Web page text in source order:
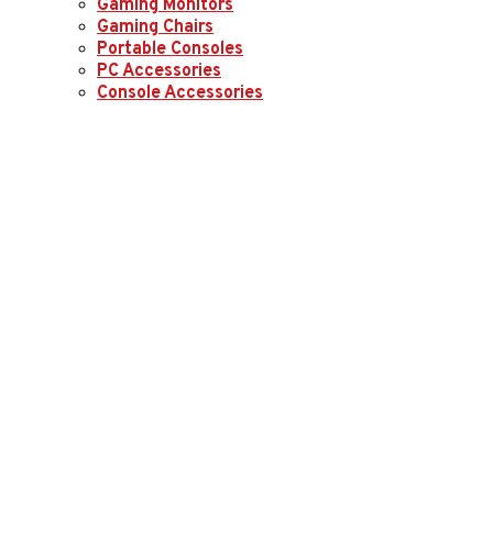
Gaming Monitors
Gaming Chairs
Portable Consoles
PC Accessories
Console Accessories